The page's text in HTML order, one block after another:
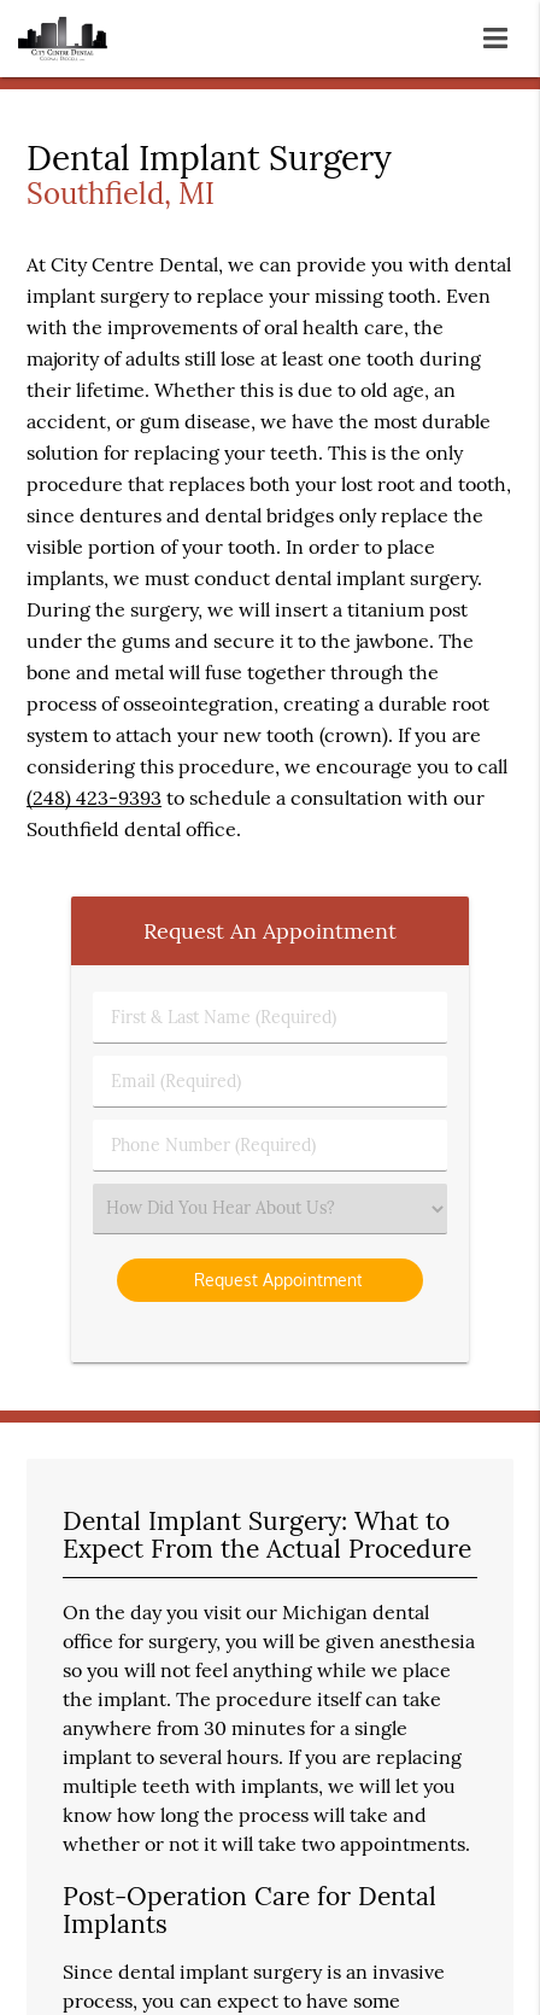
Dental Implant Surgery
Southfield, MI
At City Centre Dental, we can provide you with dental
implant surgery to replace your missing tooth. Even
with the improvements of oral health care, the
majority of adults still lose at least one tooth during
their lifetime. Whether this is due to old age, an
accident, or gum disease, we have the most durable
solution for replacing your teeth. This is the only
procedure that replaces both your lost root and tooth,
since dentures and dental bridges only replace the
visible portion of your tooth. In order to place
implants, we must conduct dental implant surgery.
During the surgery, we will insert a titanium post
under the gums and secure it to the jawbone. The
bone and metal will fuse together through the
process of osseointegration, creating a durable root
system to attach your new tooth (crown). If you are
considering this procedure, we encourage you to call
(248) 423-9393 to schedule a consultation with our
Southfield dental office.
Request An Appointment
First
&
Name
Email
(Required)
Phone
Number
Select
an
Option
Dental Implant Surgery: What to
Expect From the Actual Procedure
On the day you visit our Michigan dental
office for surgery, you will be given anesthesia
so you will not feel anything while we place
the implant. The procedure itself can take
anywhere from 30 minutes for a single
implant to several hours. If you are replacing
multiple teeth with implants, we will let you
know how long the process will take and
whether or not it will take two appointments.
Post-Operation Care for Dental
Implants
Since dental implant surgery is an invasive
process, you can expect to have some